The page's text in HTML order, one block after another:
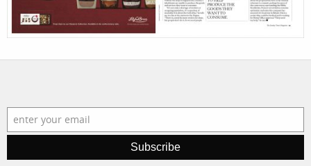
Subscribe